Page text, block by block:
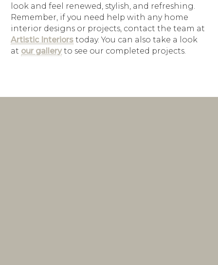
look and feel renewed, stylish, and refreshing.
Remember, if you need help with any home
interior designs or projects, contact the team at
Artistic Interiors today. You can also take a look
at our galleryto see our completed projects.